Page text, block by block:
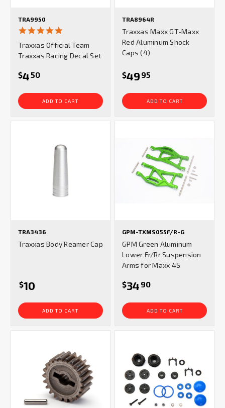
TRA9950
rating
Traxxas Official Team
Traxxas Racing Decal Set
$450
ADD TO CART
TRA8964R
Traxxas Maxx GT-Maxx
Red Aluminum Shock
Caps (4)
$49 95
ADD TO CART
TRA3436
Traxxas Body Reamer Cap
$10
ADD TO CART
GPM-TXMS055F/R-G
GPM Green Aluminum
Lower Fr/Rr Suspension
Arms for Maxx 4S
$34 90
ADD TO CART